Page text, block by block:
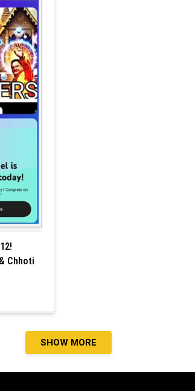
Chhoti
SHOW MORE